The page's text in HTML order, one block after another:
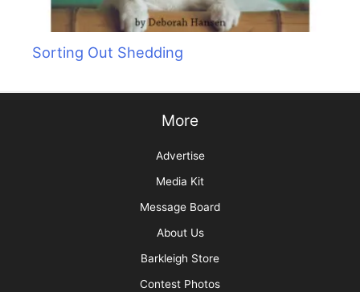
Sorting Out Shedding
More
Advertise
Media Kit
Message Board
About Us
Barkleigh Store
Contest Photos